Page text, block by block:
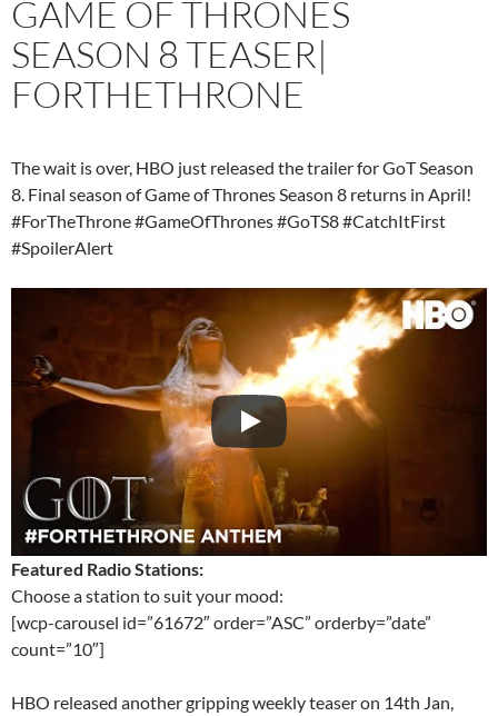
GAME OF THRONES
SEASON 8 TEASER|
FORTHETHRONE
The wait is over, HBO just released the trailer for GoT Season
8. Final season of Game of Thrones Season 8 returns in April!
#ForTheThrone #GameOfThrones #GoTS8 #CatchItFirst
#SpoilerAlert
Featured Radio Stations:
Choose a station to suit your mood:
[wcp-carousel id=”61672″ order=”ASC” orderby=”date”
count=”10″]
HBO released another gripping weekly teaser on 14th Jan,